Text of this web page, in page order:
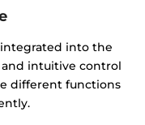
into the
intuitive control
different functions